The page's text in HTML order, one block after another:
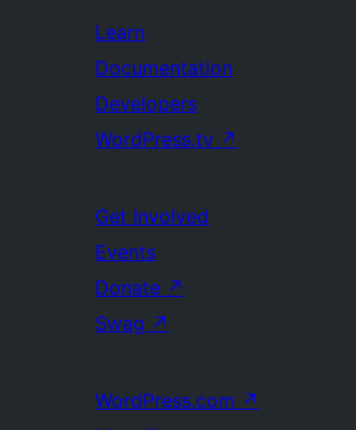
Learn
Documentation
Developers
WordPress.tv ↗
Get Involved
Events
Donate ↗
Swag ↗
WordPress.com ↗